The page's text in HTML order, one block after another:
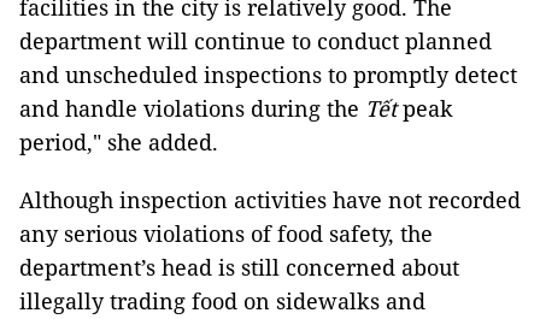
facilities in the city is relatively good. The
department will continue to conduct planned
and unscheduled inspections to promptly detect
and handle violations during the Tếtpeak
period," she added.
Although inspection activities have not recorded
any serious violations of food safety, the
department’s head is still concerned about
illegally trading food on sidewalks and